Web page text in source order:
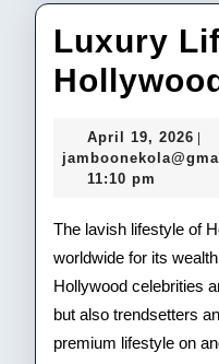
Luxury
April 19, 2026
19,
11:10 pm
The lavish lifestyle of
worldwide for its
Hollywood celebrities
but also trendsetters
premium lifestyle on